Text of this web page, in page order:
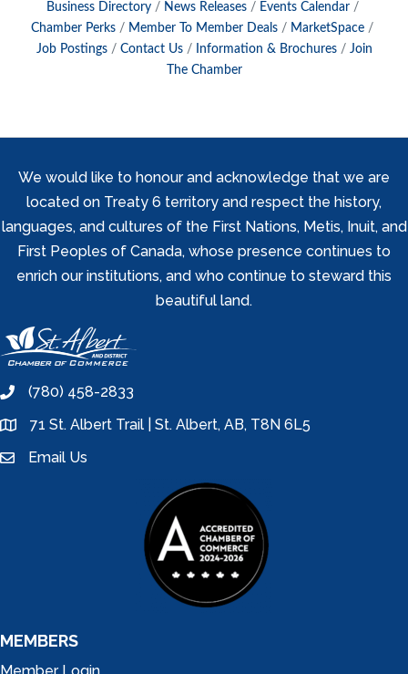
Business Directory News Releases
Events Calendar
Chamber Perks
Member To Member Deals
MarketSpace
Job Postings
Contact Us Information & Brochures
Join
The Chamber
We would like to honour and acknowledge that we are
located on Treaty 6 territory and respect the history,
languages, and cultures of the First Nations, Metis, Inuit, and
First Peoples of Canada, whose presence continues to
enrich our institutions, and who continue to steward this
beautiful land.
phone(780) 458-2833
location71 St. Albert Trail | St. Albert, AB, T8N 6L5
emailEmail Us
MEMBERS